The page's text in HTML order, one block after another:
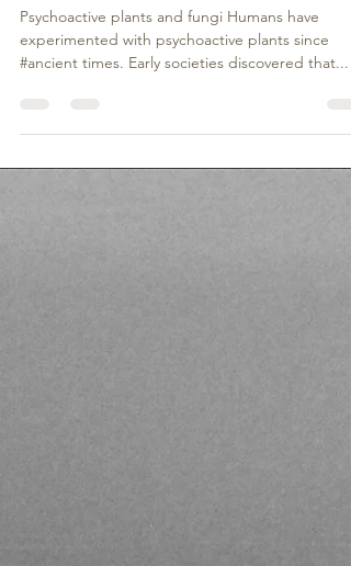
Magical, Mystical and Medicinal
Psychoactive plants and fungi Humans have